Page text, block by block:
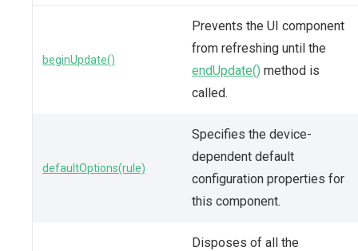
beginUpdate()
Prevents the UI component
from refreshing until the
endUpdate() method is
called.
defaultOptions(rule)
Specifies the device-
dependent default
configuration properties for
this component.
Disposes of all the